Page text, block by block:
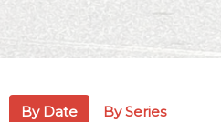
By Date By Series